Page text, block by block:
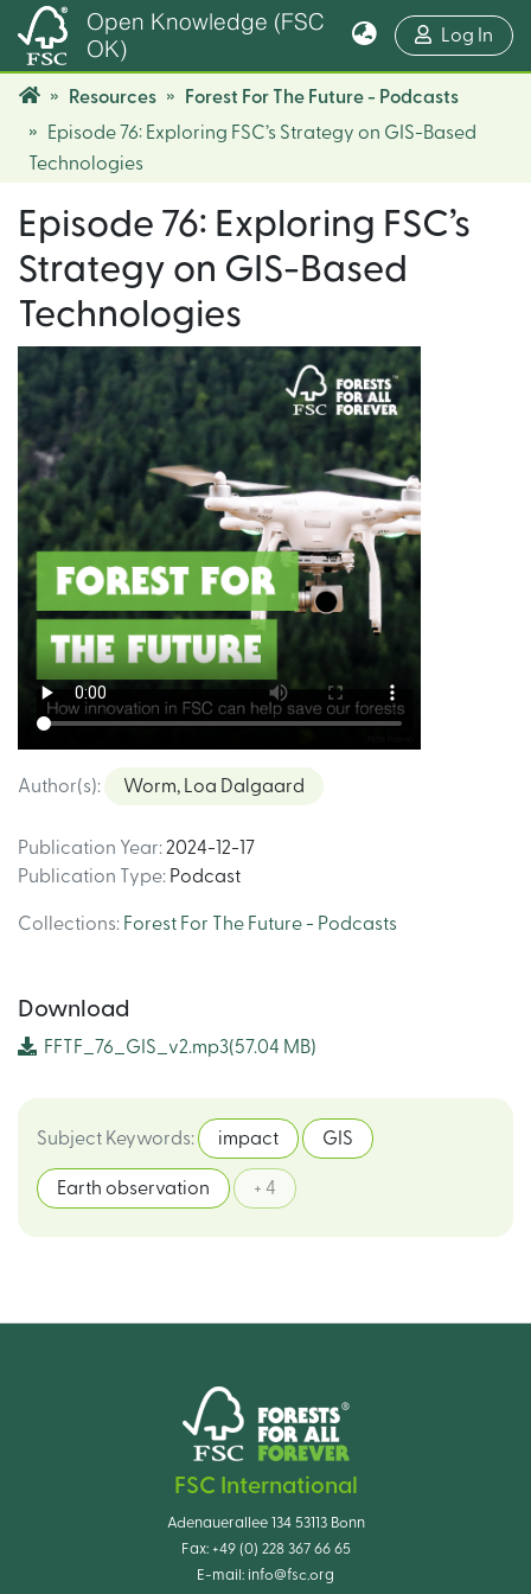
Open Knowledge (FSC
OK)
Log In
Resources
Forest For The Future - Podcasts
Episode 76: Exploring FSC’s Strategy on GIS-Based
Technologies
Episode 76: Exploring FSC’s
Strategy on GIS-Based
Technologies
Author(s): Worm, Loa Dalgaard
Publication Year: 2024-12-17
Publication Type: Podcast
Collections: Forest For The Future - Podcasts
Download
FFTF_76_GIS_v2.mp3(57.04 MB)
Subject Keywords: impact GIS
Earth observation + 4
FSC International
Adenauerallee 134 53113 Bonn
Fax: +49 (0) 228 367 66 65
E-mail: info@fsc.org